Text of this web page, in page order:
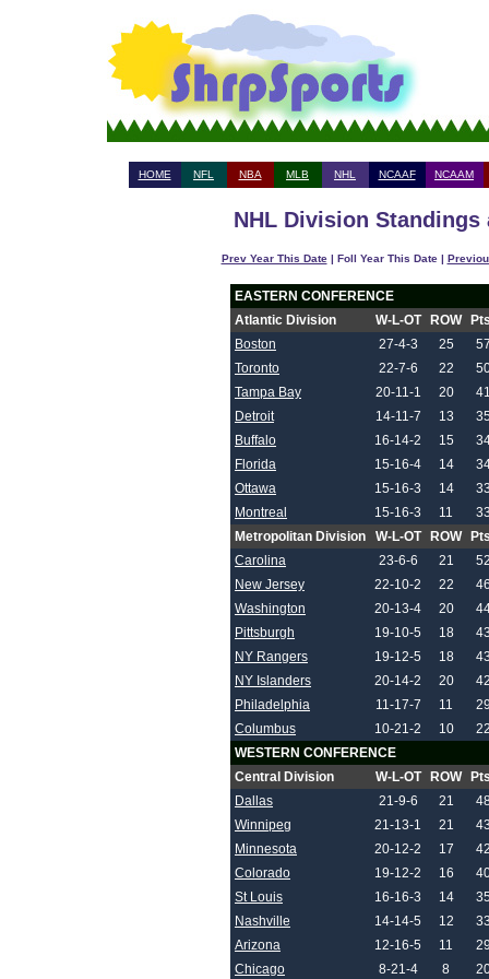
HOME NFL NBA MLB NHL NCAAF NCAAM
NHL Division Standings
Prev Year This Date| Foll Year This Date |
EASTERN CONFERENCE
Atlantic Division
W-L-OT ROW
Boston
27-4-3 25
Toronto
22-7-6 22
Tampa Bay
20-11-1 20
Detroit
14-11-7 13
Buffalo
16-14-2 15
Florida
15-16-4 14
Ottawa
15-16-3 14
Montreal
15-16-3 11
Metropolitan Division
W-L-OT ROW
Carolina
23-6-6 21
New Jersey
22-10-2 22
Washington
20-13-4 20
Pittsburgh
19-10-5 18
NY Rangers
19-12-5 18
NY Islanders
20-14-2 20
Philadelphia
11-17-7 11
Columbus
10-21-2 10
WESTERN CONFERENCE
Central Division
W-L-OT ROW
Dallas
21-9-6 21
Winnipeg
21-13-1 21
Minnesota
20-12-2 17
Colorado
19-12-2 16
St Louis
16-16-3 14
Nashville
14-14-5 12
Arizona
12-16-5 11
Chicago
8-21-4 8